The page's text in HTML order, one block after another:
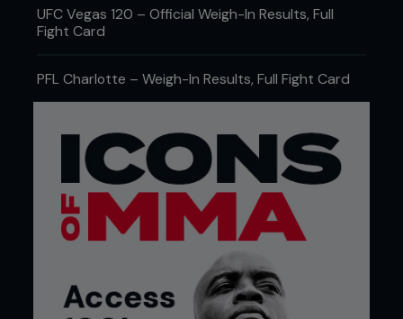
UFC Vegas 120 – Official Weigh-In Results, Full
Fight Card
PFL Charlotte – Weigh-In Results, Full Fight Card